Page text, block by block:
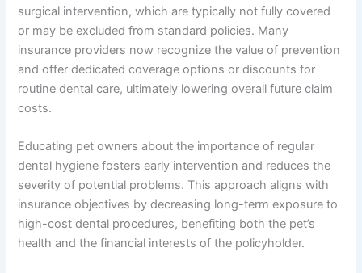
surgical intervention, which are typically not fully covered
or may be excluded from standard policies. Many
insurance providers now recognize the value of prevention
and offer dedicated coverage options or discounts for
routine dental care, ultimately lowering overall future claim
costs.
Educating pet owners about the importance of regular
dental hygiene fosters early intervention and reduces the
severity of potential problems. This approach aligns with
insurance objectives by decreasing long-term exposure to
high-cost dental procedures, benefiting both the pet’s
health and the financial interests of the policyholder.